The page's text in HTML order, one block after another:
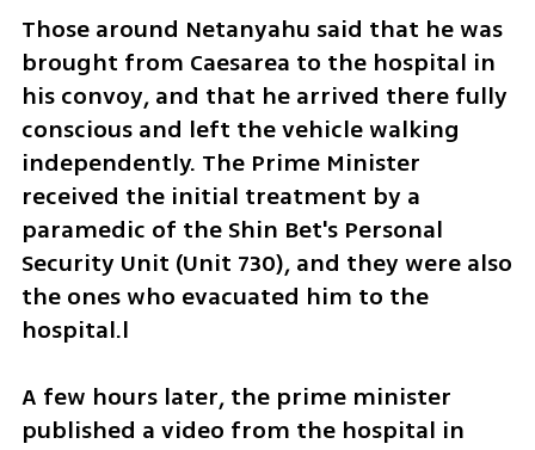
Those around Netanyahu said that he was
brought from Caesarea to the hospital in
his convoy, and that he arrived there fully
conscious and left the vehicle walking
independently. The Prime Minister
received the initial treatment by a
paramedic of the Shin Bet's Personal
Security Unit (Unit 730), and they were also
the ones who evacuated him to the
hospital.l
A few hours later, the prime minister
published a video from the hospital in